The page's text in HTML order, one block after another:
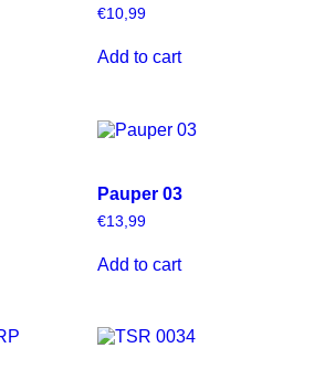
€10,99
Add to cart
Pauper 03
€13,99
Add to cart